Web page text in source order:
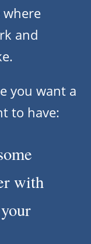
where
and
you want a
to have:
with